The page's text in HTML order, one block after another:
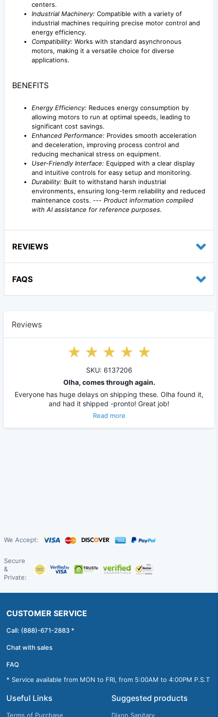
centers.
Industrial Machinery: Compatible with a variety of
industrial machines requiring precise motor control and
energy efficiency.
Compatibility: Works with standard asynchronous
motors, making it a versatile choice for diverse
applications.
BENEFITS
Energy Efficiency: Reduces energy consumption by
allowing motors to run at optimal speeds, leading to
significant cost savings.
Enhanced Performance: Provides smooth acceleration
and deceleration, improving process control and
reducing mechanical stress on equipment.
User-Friendly Interface: Equipped with a clear display
and intuitive controls for easy setup and monitoring.
Durability: Built to withstand harsh industrial
environments, ensuring long-term reliability and reduced
maintenance costs. --- Product information compiled
with AI assistance for reference purposes.
REVIEWS
FAQS
Reviews
SKU: 6137206
Olha, comes through again.
Everyone has huge delays on shipping these. Olha found it,
and had it shipped -pronto! Great job!
Read more
We Accept:
Secure
&
Private:
CUSTOMER SERVICE
Call: (888)-671-2883 *
Chat with sales
FAQ
* Service available from MON to FRI, from 5:00AM to 4:00PM P.S.T
Useful Links
Terms of Purchase
Suggested products
Dixon Sanitary